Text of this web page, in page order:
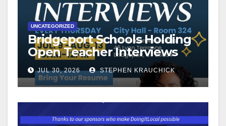
UNCATEGORIZED
Bridgeport Schools Holding
Open Teacher Interviews
JUL 30, 2026 STEPHEN KRAUCHICK